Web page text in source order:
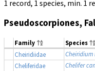
1 record, 1 species, min. 1
Pseudoscorpiones,
Family Species
Cheiridiidae
Cheiridium
Cheliferidae
Chelifer